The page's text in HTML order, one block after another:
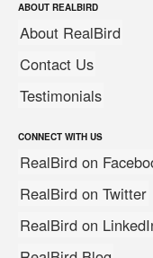
ABOUT REALBIRD
About RealBird
Contact Us
Testimonials
CONNECT WITH US
RealBird on
RealBird on Twitter
RealBird on